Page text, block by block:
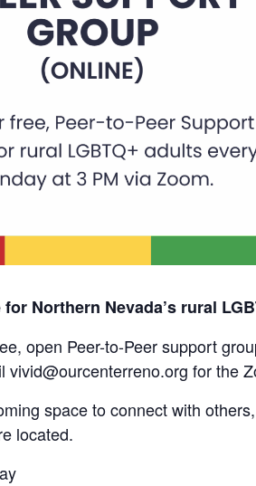
Northern Nevada’s rural
open Peer-to-Peer support
vivid@ourcenterreno.org for the
space to connect with
located.